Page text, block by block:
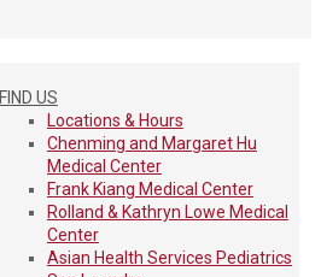
FIND US
Locations & Hours
Chenming and Margaret Hu
Medical Center
Frank Kiang Medical Center
Rolland & Kathryn Lowe Medical
Center
Asian Health Services Pediatrics